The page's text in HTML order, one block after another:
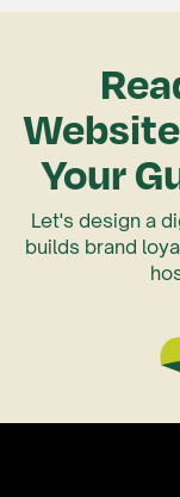
Your
Let's design a
builds brand